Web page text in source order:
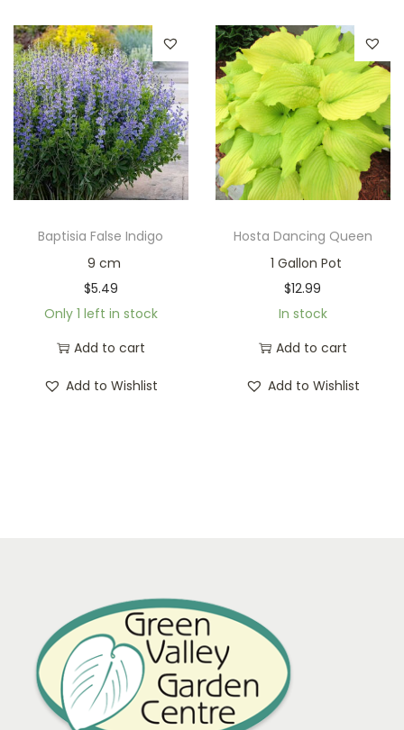
Baptisia False Indigo
9 cm
$5.49
Only 1 left in stock
Add to cart
Add to Wishlist
Hosta Dancing Queen
1 Gallon Pot
$12.99
In stock
Add to cart
Add to Wishlist